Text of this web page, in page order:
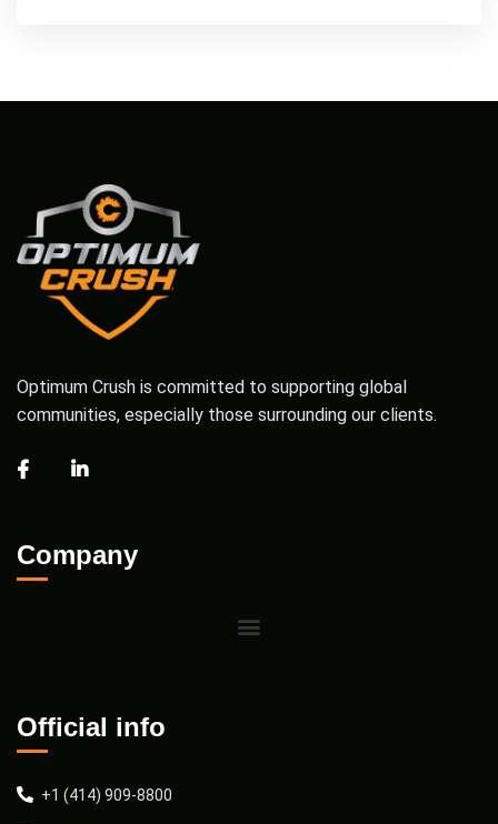
Optimum Crush is committed to supporting global
communities, especially those surrounding our clients.
Company
Official info
+1 (414) 909-8800